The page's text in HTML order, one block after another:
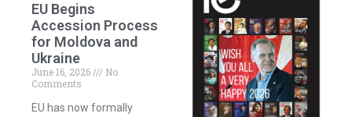
EU Begins
Accession Process
for Moldova and
Ukraine
June 16, 2026
No
Comments
EU has now formally